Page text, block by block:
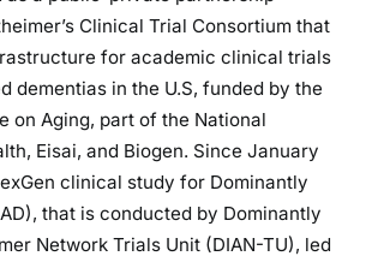
Clinical Trial Consortium that
for academic clinical trials
dementias in the U.S, funded by the
on Aging, part of the National
Eisai, and Biogen. Since January
clinical study for Dominantly
that is conducted by Dominantly
Network Trials Unit (DIAN-TU), led